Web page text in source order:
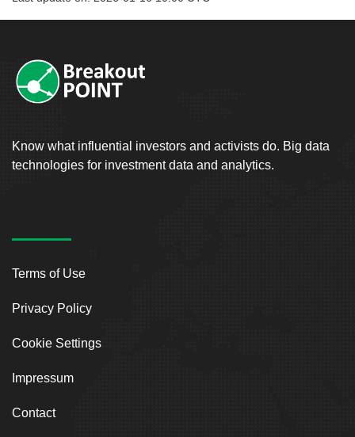
Know what influential investors and activists do. Big data
technologies for investment data and analytics.
Terms of Use
Privacy Policy
Cookie Settings
Impressum
Contact